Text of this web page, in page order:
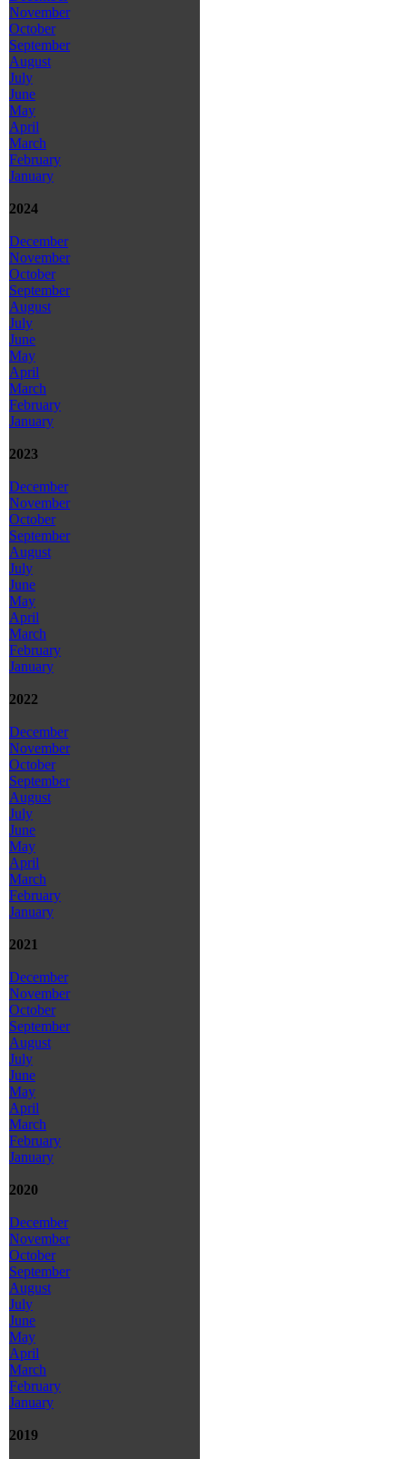
November
October
September
August
July
June
May
April
March
February
January
2024
December
November
October
September
August
July
June
May
April
March
February
January
2023
December
November
October
September
August
July
June
May
April
March
February
January
2022
December
November
October
September
August
July
June
May
April
March
February
January
2021
December
November
October
September
August
July
June
May
April
March
February
January
2020
December
November
October
September
August
July
June
May
April
March
February
January
2019